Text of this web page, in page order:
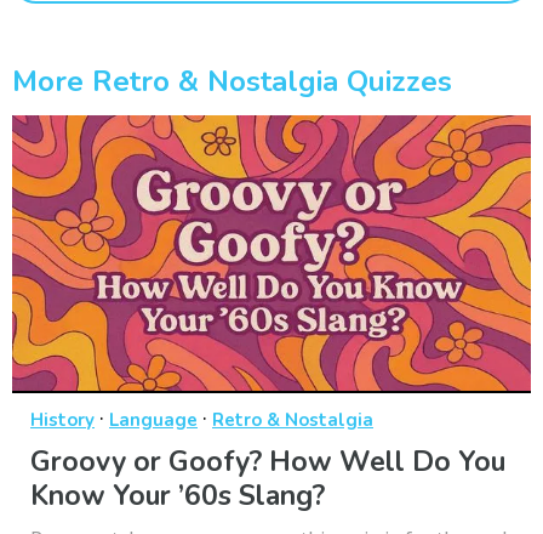
More Retro & Nostalgia Quizzes
History · Language · Retro & Nostalgia
Groovy or Goofy? How Well Do You
Know Your ’60s Slang?